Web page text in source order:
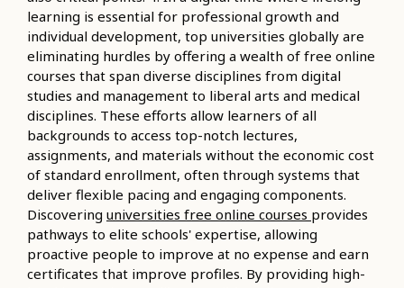
learning is essential for professional growth and
individual development, top universities globally are
eliminating hurdles by offering a wealth of free online
courses that span diverse disciplines from digital
studies and management to liberal arts and medical
disciplines. These efforts allow learners of all
backgrounds to access top-notch lectures,
assignments, and materials without the economic cost
of standard enrollment, often through systems that
deliver flexible pacing and engaging components.
Discovering universities free online courses provides
pathways to elite schools' expertise, allowing
proactive people to improve at no expense and earn
certificates that improve profiles. By providing high-